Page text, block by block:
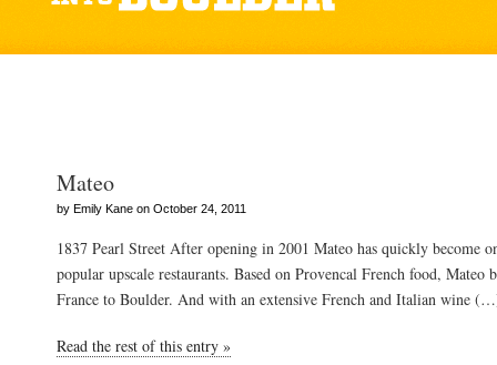
Mateo
by Emily Kane on October 24, 2011
1837 Pearl Street After opening in 2001 Mateo has quickly become
popular upscale restaurants. Based on Provencal French food,
France to Boulder. And with an extensive French and Italian wine
Read the rest of this entry »